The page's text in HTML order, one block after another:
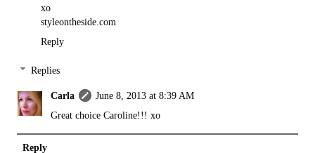
xo
styleontheside.com
Reply
Replies
Carla
June 8, 2013 at 8:39 AM
Great choice Caroline!!! xo
Reply